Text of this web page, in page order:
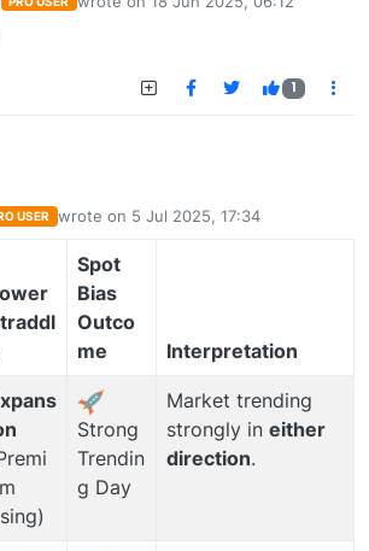
last edited by
1
USER wrote on 5 Jul 2025, 17:34
last edited by
Spot
Bias
Outco
me
Interpretation
Strong
Trendin
g Day
Market trending
strongly in either
direction.